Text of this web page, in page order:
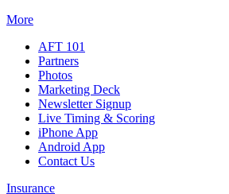
More
AFT 101
Partners
Photos
Marketing Deck
Newsletter Signup
Live Timing & Scoring
iPhone App
Android App
Contact Us
Insurance